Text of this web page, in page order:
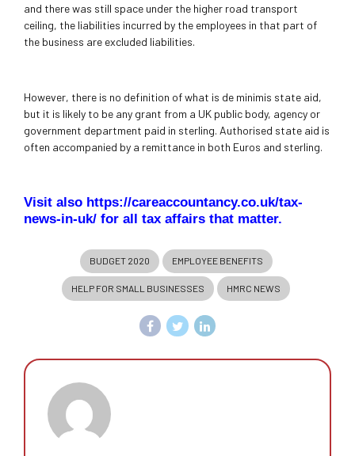
and there was still space under the higher road transport
ceiling, the liabilities incurred by the employees in that part of
the business are excluded liabilities.
However, there is no definition of what is de minimis state aid,
but it is likely to be any grant from a UK public body, agency or
government department paid in sterling. Authorised state aid is
often accompanied by a remittance in both Euros and sterling.
Visit also https://careaccountancy.co.uk/tax-
news-in-uk/ for all tax affairs that matter.
BUDGET 2020 EMPLOYEE BENEFITS
HELP FOR SMALL BUSINESSES HMRC NEWS